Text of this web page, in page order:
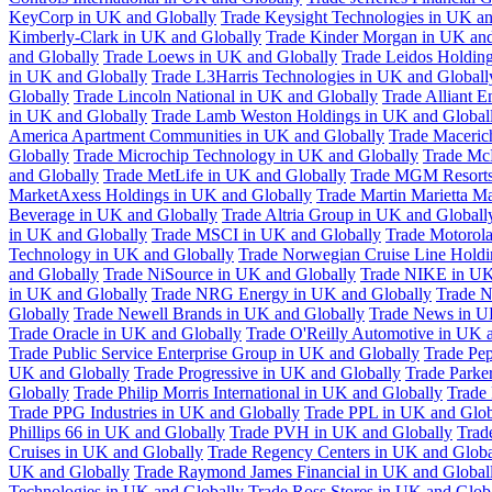
KeyCorp in UK and Globally Trade Keysight Technologies in UK
Kimberly-Clark in UK and Globally Trade Kinder Morgan in UK
and Globally Trade Loews in UK and Globally Trade Leidos
in UK and Globally Trade L3Harris Technologies in UK and
Globally Trade Lincoln National in UK and Globally Trade Alliant
in UK and Globally Trade Lamb Weston Holdings in UK and
America Apartment Communities in UK and Globally Trade
Globally Trade Microchip Technology in UK and Globally Trade
and Globally Trade MetLife in UK and Globally Trade MGM
MarketAxess Holdings in UK and Globally Trade Martin Marietta
Beverage in UK and Globally Trade Altria Group in UK and
in UK and Globally Trade MSCI in UK and Globally Trade
Technology in UK and Globally Trade Norwegian Cruise Line
and Globally Trade NiSource in UK and Globally Trade NIKE in
in UK and Globally Trade NRG Energy in UK and Globally Trade
Globally Trade Newell Brands in UK and Globally Trade News in
Trade Oracle in UK and Globally Trade O'Reilly Automotive in UK
Trade Public Service Enterprise Group in UK and Globally Trade
UK and Globally Trade Progressive in UK and Globally Trade
Globally Trade Philip Morris International in UK and Globally
Trade PPG Industries in UK and Globally Trade PPL in UK and
Phillips 66 in UK and Globally Trade PVH in UK and Globally
Cruises in UK and Globally Trade Regency Centers in UK and
UK and Globally Trade Raymond James Financial in UK and